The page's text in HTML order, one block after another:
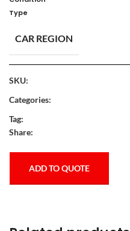
Type
CAR REGION
SKU:
Categories:
Tag:
Share:
ADD TO QUOTE